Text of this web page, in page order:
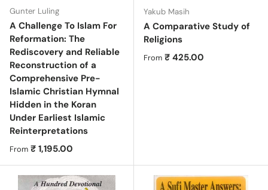
Gunter Luling
A Challenge To Islam For
Reformation: The
Rediscovery and Reliable
Reconstruction of a
Comprehensive Pre-
Islamic Christian Hymnal
Hidden in the Koran
Under Earliest Islamic
Reinterpretations
Regular price
From ₹ 1,195.00
Yakub Masih
A Comparative Study of
Religions
Regular price
From ₹ 425.00